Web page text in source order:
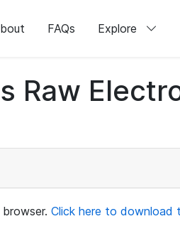
FAQs Explore
Raw
Click here to download